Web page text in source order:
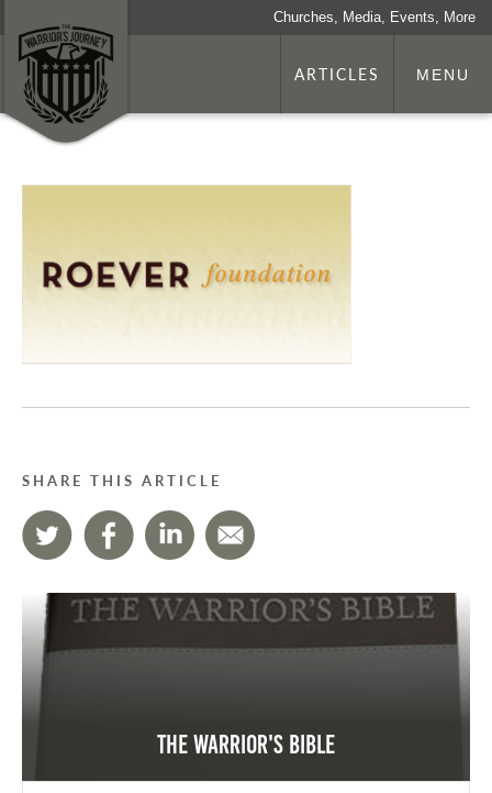
Churches, Media, Events, More
ARTICLES MENU
SHARE THIS ARTICLE
The Warrior's Bible